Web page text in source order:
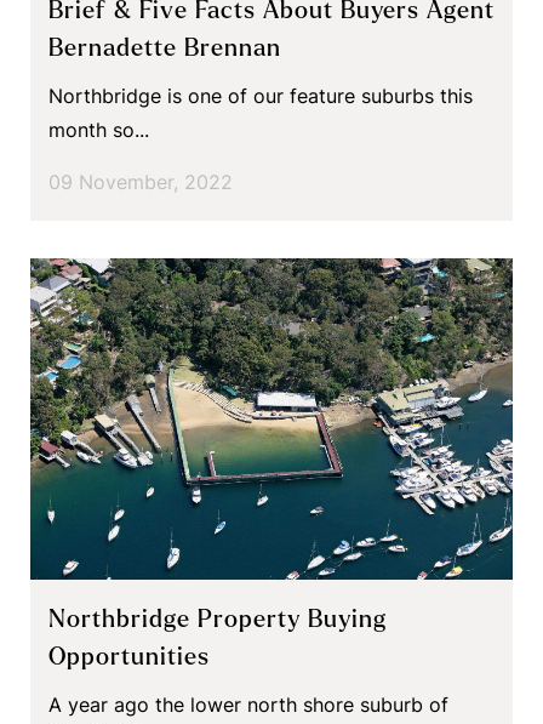
Brief & Five Facts About Buyers Agent
Bernadette Brennan
Northbridge is one of our feature suburbs this
month so...
09 November, 2022
Northbridge Property Buying
Opportunities
A year ago the lower north shore suburb of